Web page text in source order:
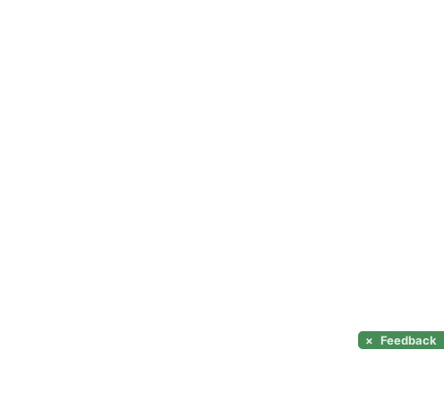
× Feedback